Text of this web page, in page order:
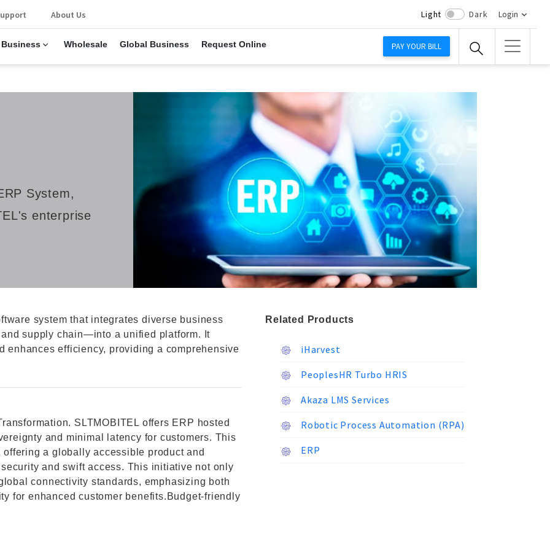
Business Wholesale Global Business Request Online
About Us Light Dark Login
PAY YOUR BILL
System,
enterprise
system that integrates diverse business
supply chain—into a unified platform. It
enhances efficiency, providing a comprehensive
SLTMOBITEL offers ERP hosted
and minimal latency for customers. This
a globally accessible product and
and swift access. This initiative not only
connectivity standards, emphasizing both
for enhanced customer benefits.Budget-friendly
Related Products
iHarvest
PeoplesHR Turbo HRIS
Akaza LMS Services
Robotic Process Automation (RPA)
ERP